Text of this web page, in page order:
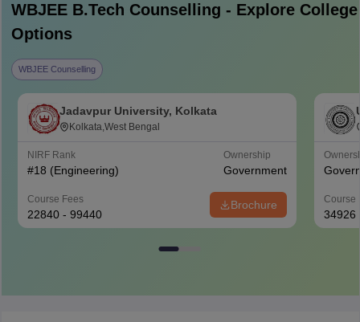
WBJEE B.Tech Counselling - Explore College
Options
WBJEE Counselling
Jadavpur University, Kolkata
Kolkata,West Bengal
NIRF Rank
#18 (Engineering)
Ownership
Government
Course Fees
22840 - 99440
Brochure Course
34926